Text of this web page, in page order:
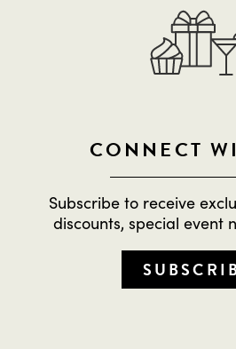
CONNECT
Subscribe to receive
discounts, special event